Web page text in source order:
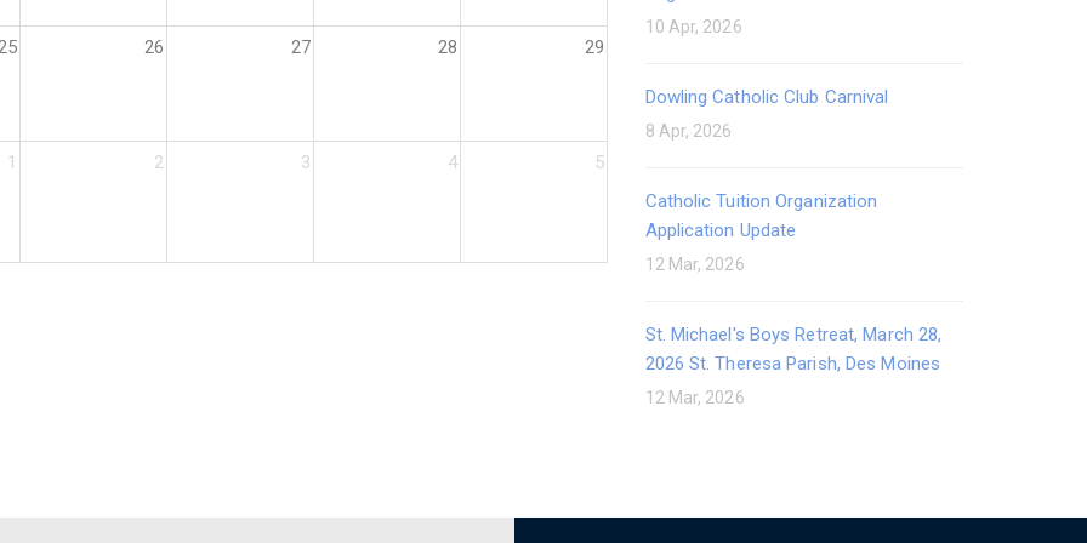
26 27 28 29
1 2 3 4 5
10 Apr, 2026
Dowling Catholic Club Carnival
8 Apr, 2026
Catholic Tuition Organization
Application Update
12 Mar, 2026
St. Michael's Boys Retreat, March 28,
2026 St. Theresa Parish, Des Moines
12 Mar, 2026